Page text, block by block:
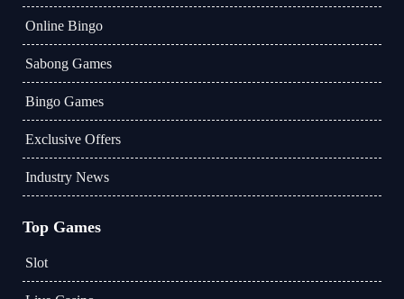
Online Bingo
Sabong Games
Bingo Games
Exclusive Offers
Industry News
Top Games
Slot